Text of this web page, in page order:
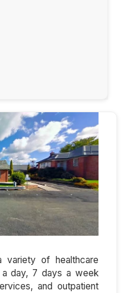
variety of healthcare
day, 7 days a week
and outpatient